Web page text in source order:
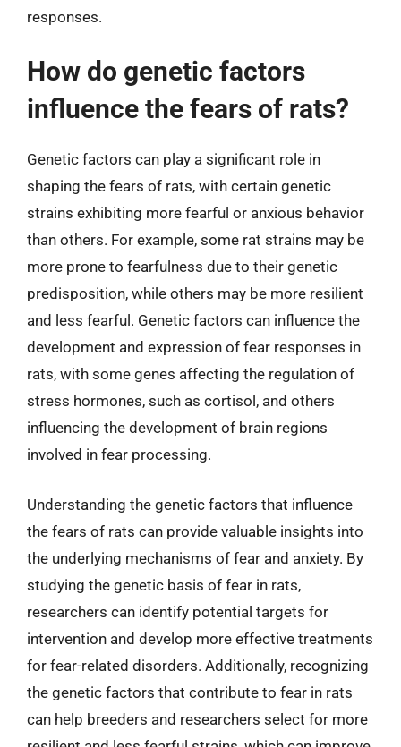
responses.
How do genetic factors
influence the fears of rats?
Genetic factors can play a significant role in
shaping the fears of rats, with certain genetic
strains exhibiting more fearful or anxious behavior
than others. For example, some rat strains may be
more prone to fearfulness due to their genetic
predisposition, while others may be more resilient
and less fearful. Genetic factors can influence the
development and expression of fear responses in
rats, with some genes affecting the regulation of
stress hormones, such as cortisol, and others
influencing the development of brain regions
involved in fear processing.
Understanding the genetic factors that influence
the fears of rats can provide valuable insights into
the underlying mechanisms of fear and anxiety. By
studying the genetic basis of fear in rats,
researchers can identify potential targets for
intervention and develop more effective treatments
for fear-related disorders. Additionally, recognizing
the genetic factors that contribute to fear in rats
can help breeders and researchers select for more